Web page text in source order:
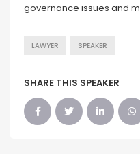
governance issues and
LAWYER SPEAKER
SHARE THIS SPEAKER